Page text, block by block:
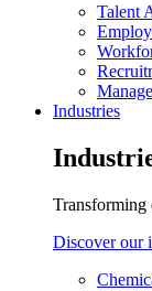
Talent
Industries
Transforming
Discover our